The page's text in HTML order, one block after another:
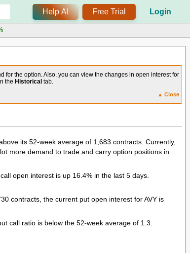
Help AI Free Trial Login
for the option. Also, you can view the changes in open interest for
the Historical tab.
▲ Close
its 52-week average of 1,683 contracts. Currently,
more demand to trade and carry option positions in
open interest is up 16.4% in the last 5 days.
contracts, the current put open interest for AVY is
call ratio is below the 52-week average of 1.3.